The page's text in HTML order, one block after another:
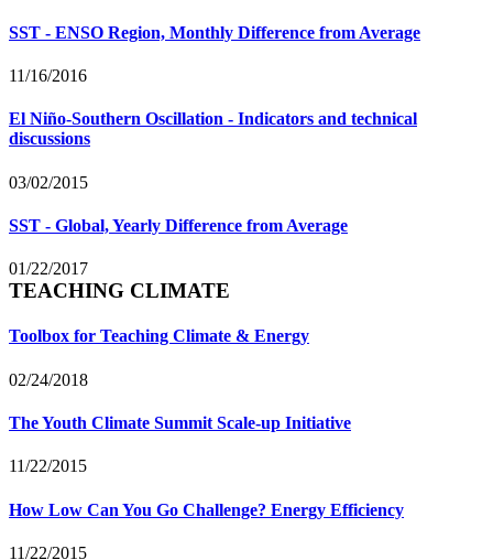
SST - ENSO Region, Monthly Difference from Average
11/16/2016
El Niño-Southern Oscillation - Indicators and technical
discussions
03/02/2015
SST - Global, Yearly Difference from Average
01/22/2017
TEACHING CLIMATE
Toolbox for Teaching Climate & Energy
02/24/2018
The Youth Climate Summit Scale-up Initiative
11/22/2015
How Low Can You Go Challenge? Energy Efficiency
11/22/2015